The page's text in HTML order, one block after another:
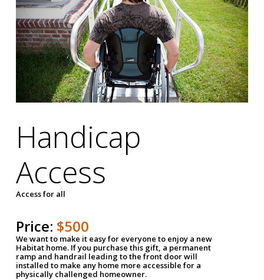
Handicap
Access
Access for all
Price: $500
We want to make it easy for everyone to enjoy a new
Habitat home. If you purchase this gift, a permanent
ramp and handrail leading to the front door will
installed to make any home more accessible for a
physically challenged homeowner.